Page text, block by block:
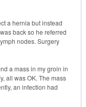
a hernia but instead
back so he referred
nodes. Surgery
a mass in my groin in
all was OK. The mass
an infection had